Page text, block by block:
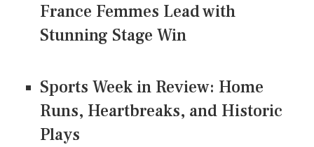
France Femmes Lead with
Stunning Stage Win
Sports Week in Review: Home
Runs, Heartbreaks, and Historic
Plays